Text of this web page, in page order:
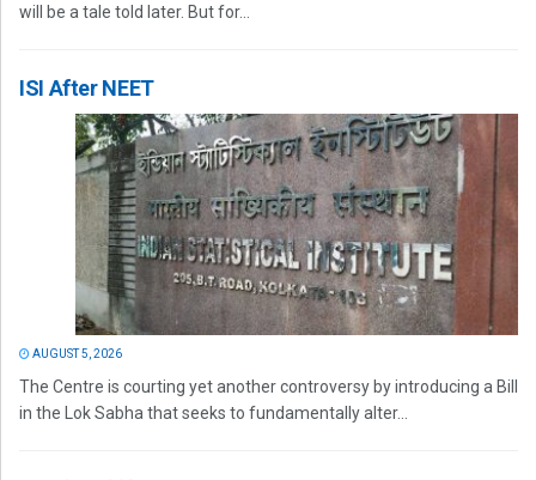
will be a tale told later. But for...
ISI After NEET
AUGUST 5, 2026
The Centre is courting yet another controversy by introducing a Bill
in the Lok Sabha that seeks to fundamentally alter...